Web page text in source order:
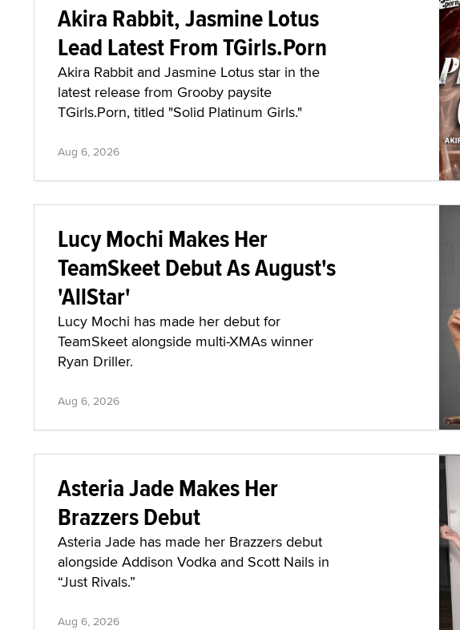
Akira Rabbit, Jasmine Lotus
Lead Latest From TGirls.Porn
Akira Rabbit and Jasmine Lotus star in the
latest release from Grooby paysite
TGirls.Porn, titled "Solid Platinum Girls."
Aug 6, 2026
Lucy Mochi Makes Her
TeamSkeet Debut As August's
'AllStar'
Lucy Mochi has made her debut for
TeamSkeet alongside multi-XMAs winner
Ryan Driller.
Aug 6, 2026
Asteria Jade Makes Her
Brazzers Debut
Asteria Jade has made her Brazzers debut
alongside Addison Vodka and Scott Nails in
“Just Rivals.”
Aug 6, 2026